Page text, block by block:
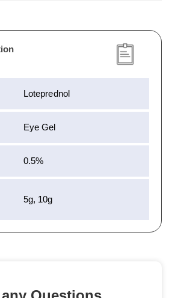
Loteprednol
Eye Gel
0.5%
5g, 10g